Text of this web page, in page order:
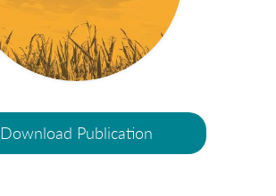
Download Publication